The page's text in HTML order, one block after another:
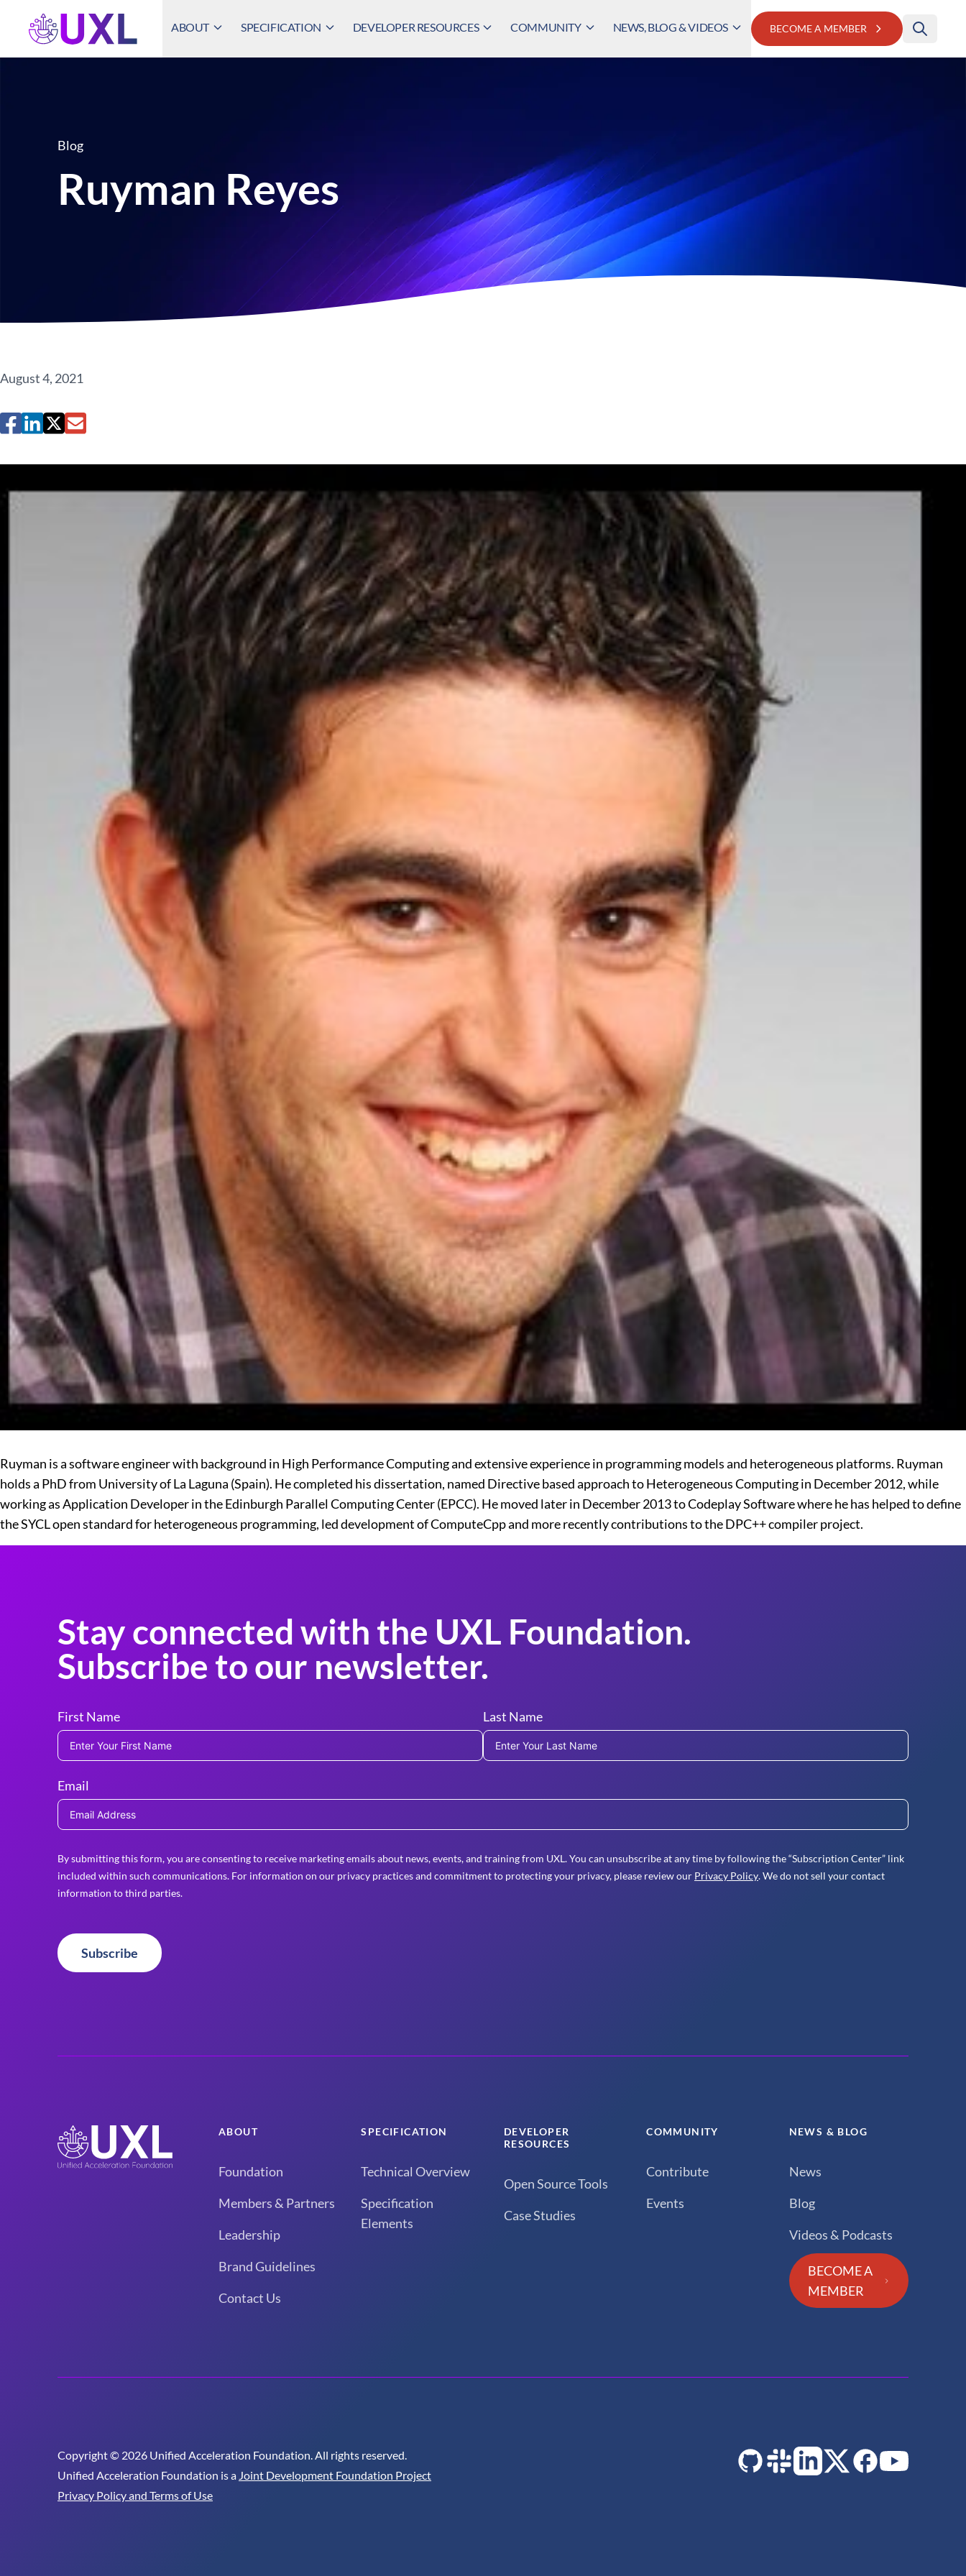
UXL Foundation Home
ABOUT SPECIFICATION DEVELOPER RESOURCES COMMUNITY NEWS, BLOG & VIDEOS BECOME A MEMBER
Blog
Ruyman Reyes
August 4, 2021
Ruyman is a software engineer with background in High Performance Computing and extensive experience in programming models and heterogeneous platforms. Ruyman
holds a PhD from University of La Laguna (Spain). He completed his dissertation, named Directive based approach to Heterogeneous Computing in December 2012, while
working as Application Developer in the Edinburgh Parallel Computing Center (EPCC). He moved later in December 2013 to Codeplay Software where he has helped to define
the SYCL open standard for heterogeneous programming, led development of ComputeCpp and more recently contributions to the DPC++ compiler project.
Stay connected with the UXL Foundation.
Subscribe to our newsletter.
First Name Last Name
Email
By submitting this form, you are consenting to receive marketing emails about news, events, and training from UXL. You can unsubscribe at any time by following the “Subscription Center” link
included within such communications. For information on our privacy practices and commitment to protecting your privacy, please review our Privacy Policy. We do not sell your contact
information to third parties.
Subscribe
ABOUT
Foundation
Members & Partners
Leadership
Brand Guidelines
Contact Us
SPECIFICATION
Technical Overview
Specification
Elements
DEVELOPER
RESOURCES
Open Source Tools
Case Studies
COMMUNITY
Contribute
Events
NEWS & BLOG
News
Blog
Videos & Podcasts
BECOME A
MEMBER
Copyright © 2026 Unified Acceleration Foundation. All rights reserved.
Unified Acceleration Foundation is a Joint Development Foundation Project
Privacy Policy and Terms of Use